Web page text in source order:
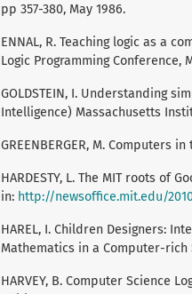
pp 357-380, May 1986.
ENNAL, R. Teaching logic as a
Logic Programming Conference,
GOLDSTEIN, I. Understanding
Intelligence) Massachusetts
GREENBERGER, M. Computers
HARDESTY, L. The MIT roots of
in: http://newsoffice.mit.edu/
HAREL, I. Children Designers:
Mathematics in a Computer-rich
HARVEY, B. Computer Science